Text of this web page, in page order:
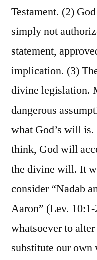
Testament. (2)
simply not
statement,
implication. (3)
divine legislation.
dangerous
what God’s will
think, God will
the divine will. It
consider “Nadab
Aaron” (Lev.
whatsoever to
substitute our own